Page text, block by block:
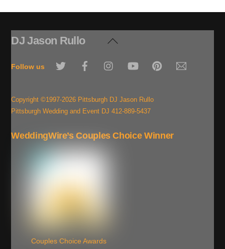
Back
Top
DJ Jason Rullo
Follow us
Twitter YouTube
Copyright ©1997-2026 Pittsburgh DJ Jason Rullo
Pittsburgh Wedding and Event DJ 412-889-5437
WeddingWire’s Couples Choice Winner
Couples Choice Awards